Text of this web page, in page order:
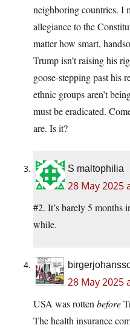
neighboring countries. I
allegiance to the
matter how smart,
Trump isn’t raising his
goose-stepping past his
ethnic groups aren’t
must be eradicated.
are. Is it?
S maltophilia
28 May 2025
#2. It’s barely 5 months
while.
28 May 2025
USA was rotten before
The health insurance